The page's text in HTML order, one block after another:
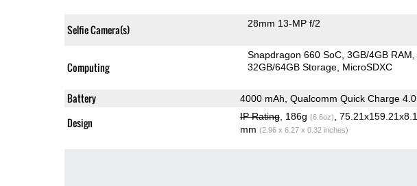
Selfie Camera(s) 28mm 13-MP f/2
Computing
Snapdragon 660 SoC 3GB/4GB RAM
32GB/64GB Storage MicroSDXC
Battery 4000 mAh, Qualcomm Quick Charge 4.0
Design IP Rating, 186g (6.6oz)
, 75.21x159.21x8.1
mm (2.96 x 6.27 x 0.32 inches)